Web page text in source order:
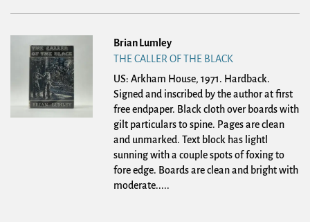
Brian Lumley
THE CALLER OF THE BLACK
US: Arkham House, 1971. Hardback.
Signed and inscribed by the author at first
free endpaper. Black cloth over boards with
gilt particulars to spine. Pages are clean
and unmarked. Text block has lightl
sunning with a couple spots of foxing to
fore edge. Boards are clean and bright with
moderate.....